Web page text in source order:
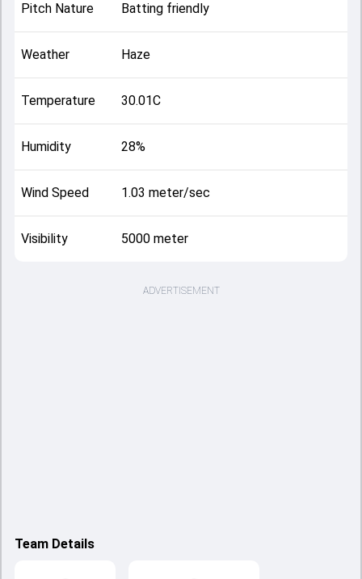
Pitch Nature Batting friendly
Weather Haze
Temperature 30.01C
Humidity 28%
Wind Speed 1.03 meter/sec
Visibility 5000 meter
ADVERTISEMENT
Team Details